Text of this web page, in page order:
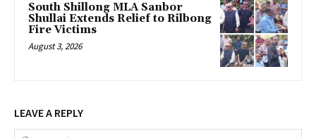
South Shillong MLA Sanbor
Shullai Extends Relief to Rilbong
Fire Victims
August 3, 2026
LEAVE A REPLY